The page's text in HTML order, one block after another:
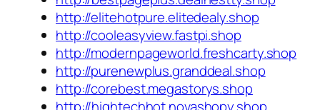
http://elitehotpure.elitedealy.shop
http://cooleasyview.fastpi.shop
http://modernpageworld.freshcarty.shop
http://purenewplus.granddeal.shop
http://corebest.megastorys.shop